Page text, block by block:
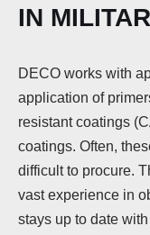
IN
DECO works with
application of
resistant coatings
coatings. Often,
difficult to procure.
vast experience in
stays up to date